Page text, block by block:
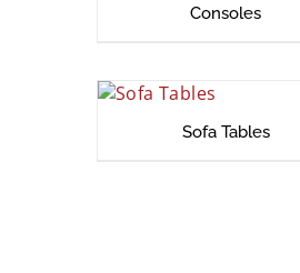
Consoles
Sofa Tables